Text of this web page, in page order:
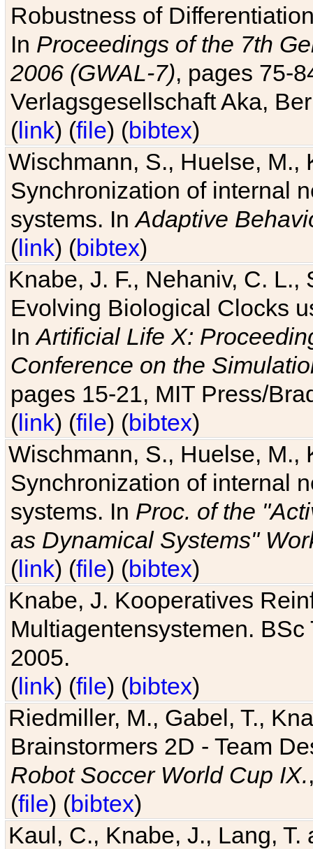
Robustness of
In Proceedings of the 7th
2006 (GWAL-7), pages 75-
Verlagsgesellschaft Aka,
(link) (file) (bibtex)
Wischmann, S., Huelse, M.,
Synchronization of internal
systems. InAdaptive
(link) (bibtex)
Knabe, J. F., Nehaniv, C. L.,
Evolving Biological Clocks
InArtificial Life X:
Conference on the
pages 15-21, MIT Press/
(link) (file) (bibtex)
Wischmann, S., Huelse, M.,
Synchronization of internal
systems. In Proc. of the
as Dynamical Systems"
(link) (file) (bibtex)
Knabe, J. Kooperatives
Multiagentensystemen.
2005.
(link) (file) (bibtex)
Riedmiller, M., Gabel, T.,
Brainstormers 2D - Team
Robot Soccer World Cup IX.
(file) (bibtex)
Kaul, C., Knabe, J., Lang,